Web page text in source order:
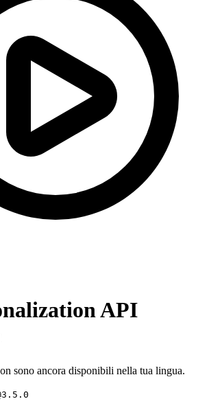
API
sono ancora disponibili nella tua lingua.